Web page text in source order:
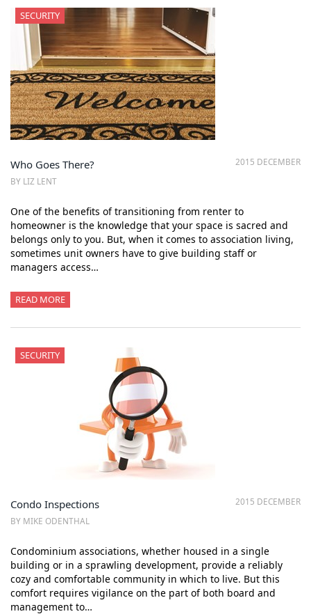
SECURITY
2015 DECEMBER
Who Goes There?
BY LIZ LENT
One of the benefits of transitioning from renter to
homeowner is the knowledge that your space is sacred and
belongs only to you. But, when it comes to association living,
sometimes unit owners have to give building staff or
managers access…
READ MORE
SECURITY
2015 DECEMBER
Condo Inspections
BY MIKE ODENTHAL
Condominium associations, whether housed in a single
building or in a sprawling development, provide a reliably
cozy and comfortable community in which to live. But this
comfort requires vigilance on the part of both board and
management to…